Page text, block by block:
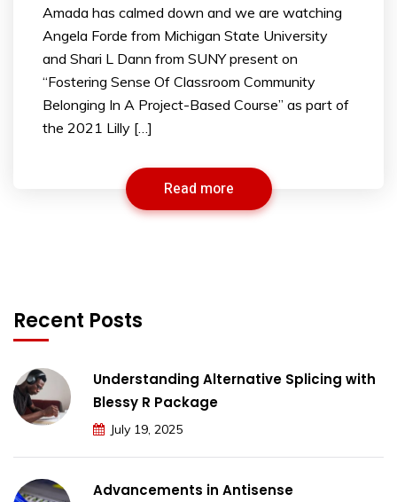
Amada has calmed down and we are watching
Angela Forde from Michigan State University
and Shari L Dann from SUNY present on
“Fostering Sense Of Classroom Community
Belonging In A Project-Based Course” as part of
the 2021 Lilly […]
Read more
Recent Posts
Understanding Alternative Splicing with
Blessy R Package
July 19, 2025
Advancements in Antisense